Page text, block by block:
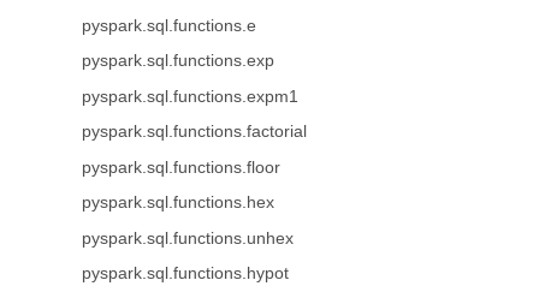
pyspark.sql.functions.e
pyspark.sql.functions.exp
pyspark.sql.functions.expm1
pyspark.sql.functions.factorial
pyspark.sql.functions.floor
pyspark.sql.functions.hex
pyspark.sql.functions.unhex
pyspark.sql.functions.hypot